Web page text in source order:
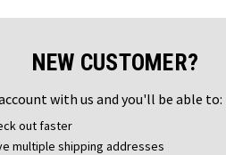
NEW CUSTOMER?
with us and you'll be able to:
out faster
multiple shipping addresses